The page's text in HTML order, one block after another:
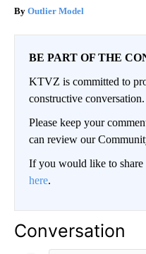
Outlier Model
BE PART OF THE
KTVZ is committed to
constructive conversation.
Please keep your
can review our
If you would like to share
here.
Conversation